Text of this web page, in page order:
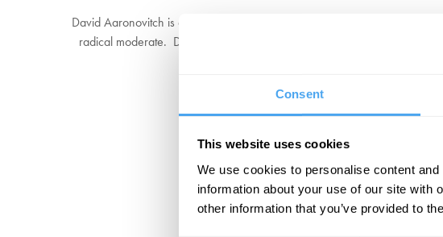
Consent
This website uses cookies
We use cookies to personalise content
information about your use of our site with
other information that you’ve provided to
David Aaronovitch is an award-winning journalist and broadcaster, and
radical moderate. David is the author of
. His memoir details his
“An